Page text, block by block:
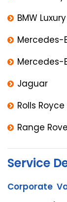
BMW
Mercedes-
Mercedes-
Jaguar
Rolls Royce
Range
Service
Corporate